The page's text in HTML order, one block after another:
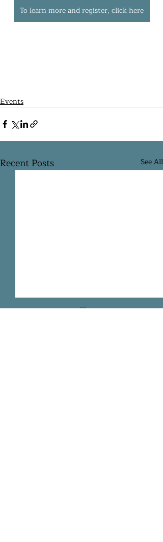
To learn more and register, click here
Events
Recent Posts See All